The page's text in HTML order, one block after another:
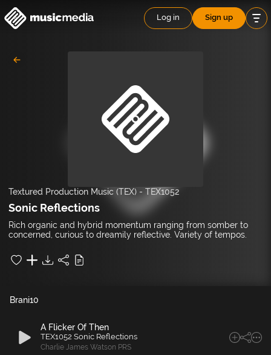
Log in Sign up
Textured Production Music (TEX) - TEX1052
Sonic Reflections
Rich organic and hybrid momentum ranging from somber to
concerned, curious to dreamily reflective. Variety of tempos.
10
Brani
A Flicker Of Then
TEX1052 Sonic Reflections
Charlie James Watson PRS